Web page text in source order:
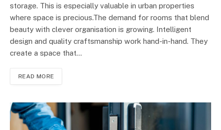
storage. This is especially valuable in urban properties
where space is precious.The demand for rooms that blend
beauty with clever organisation is growing. Intelligent
design and quality craftsmanship work hand-in-hand. They
create a space that…
READ MORE